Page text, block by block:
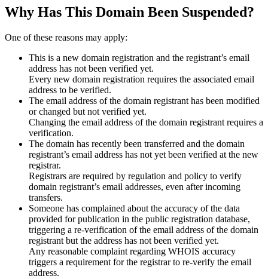
Why Has This Domain Been Suspended?
One of these reasons may apply:
This is a new domain registration and the registrant’s email
address has not been verified yet.
Every new domain registration requires the associated email
address to be verified.
The email address of the domain registrant has been modified
or changed but not verified yet.
Changing the email address of the domain registrant requires a
verification.
The domain has recently been transferred and the domain
registrant’s email address has not yet been verified at the new
registrar.
Registrars are required by regulation and policy to verify
domain registrant’s email addresses, even after incoming
transfers.
Someone has complained about the accuracy of the data
provided for publication in the public registration database,
triggering a re‑verification of the email address of the domain
registrant but the address has not been verified yet.
Any reasonable complaint regarding WHOIS accuracy
triggers a requirement for the registrar to re‑verify the email
address.